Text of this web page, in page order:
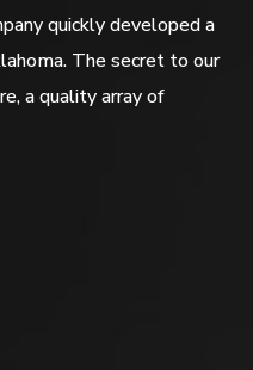
quickly developed a
The secret to our
a quality array of